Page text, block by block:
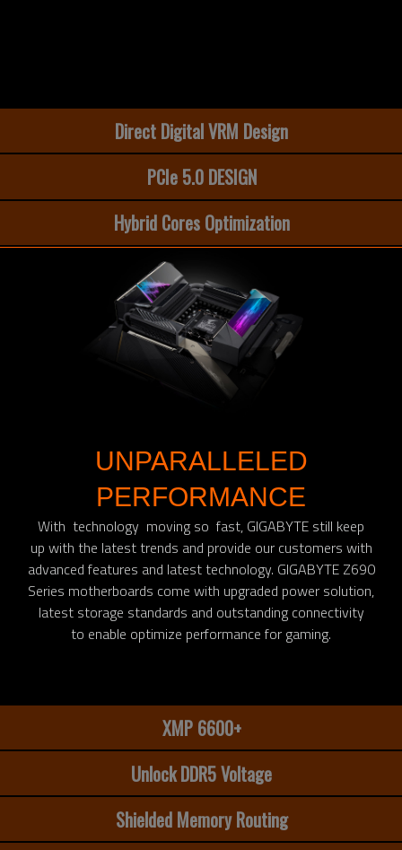
Direct Digital VRM Design
PCIe 5.0 DESIGN
Hybrid Cores Optimization
UNPARALLELED
PERFORMANCE
With technology moving so fast, GIGABYTE still keep
up with the latest trends and provide our customers with
advanced features and latest technology. GIGABYTE Z690
Series motherboards come with upgraded power solution,
latest storage standards and outstanding connectivity
to enable optimize performance for gaming.​
XMP 6600+
Unlock DDR5 Voltage
Shielded Memory Routing